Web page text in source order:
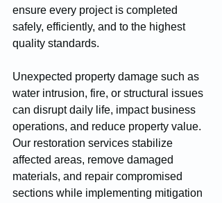
ensure every project is completed
safely, efficiently, and to the highest
quality standards.
Unexpected property damage such as
water intrusion, fire, or structural issues
can disrupt daily life, impact business
operations, and reduce property value.
Our restoration services stabilize
affected areas, remove damaged
materials, and repair compromised
sections while implementing mitigation